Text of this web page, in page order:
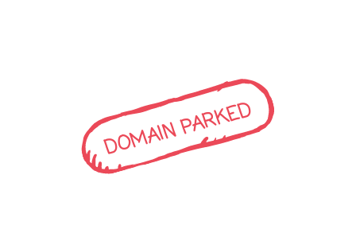
DOMAIN PARKED